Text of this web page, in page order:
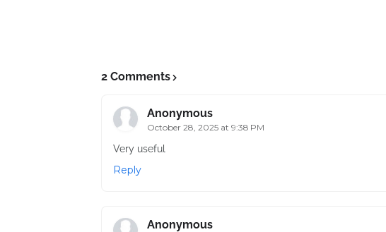
2 Comments
Anonymous
October 28, 2025 at 9:38 PM
Very useful
Reply
Anonymous